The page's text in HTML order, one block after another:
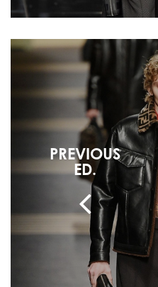
PREVIOUS
ED.